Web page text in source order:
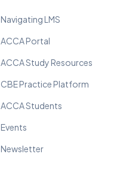
Navigating LMS
ACCA Portal
ACCA Study Resources
CBE Practice Platform
ACCA Students
Events
Newsletter